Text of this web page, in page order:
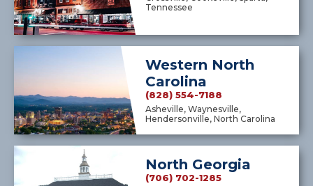
Tennessee
Western North
Carolina
(828) 554-7188
Asheville, Waynesville,
Hendersonville, North Carolina
North Georgia
(706) 702-1285